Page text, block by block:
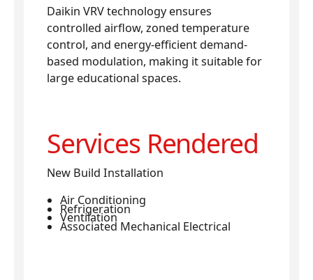
Daikin VRV technology ensures
controlled airflow, zoned temperature
control, and energy-efficient demand-
based modulation, making it suitable for
large educational spaces.
Services Rendered
New Build Installation
Air Conditioning
Refrigeration
Ventilation
Associated Mechanical Electrical